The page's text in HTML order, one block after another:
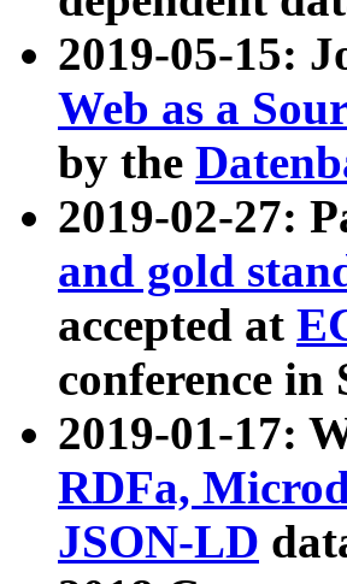
2019-05-15:
Web as a
by the
2019-02-27:
and gold
accepted at
conference in
2019-01-17:
RDFa,
JSON-LD